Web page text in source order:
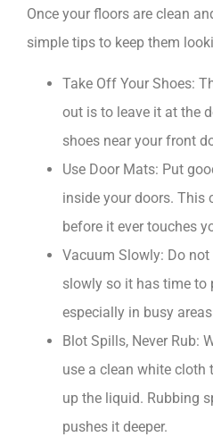
Once your floors are clean
simple tips to keep them
Take Off Your Shoes:
out is to leave it at the
shoes near your front
Use Door Mats: Put
inside your doors. This
before it ever touches
Vacuum Slowly: Do
slowly so it has time to
especially in busy
Blot Spills, Never Rub:
use a clean white cloth
up the liquid. Rubbing
pushes it deeper.